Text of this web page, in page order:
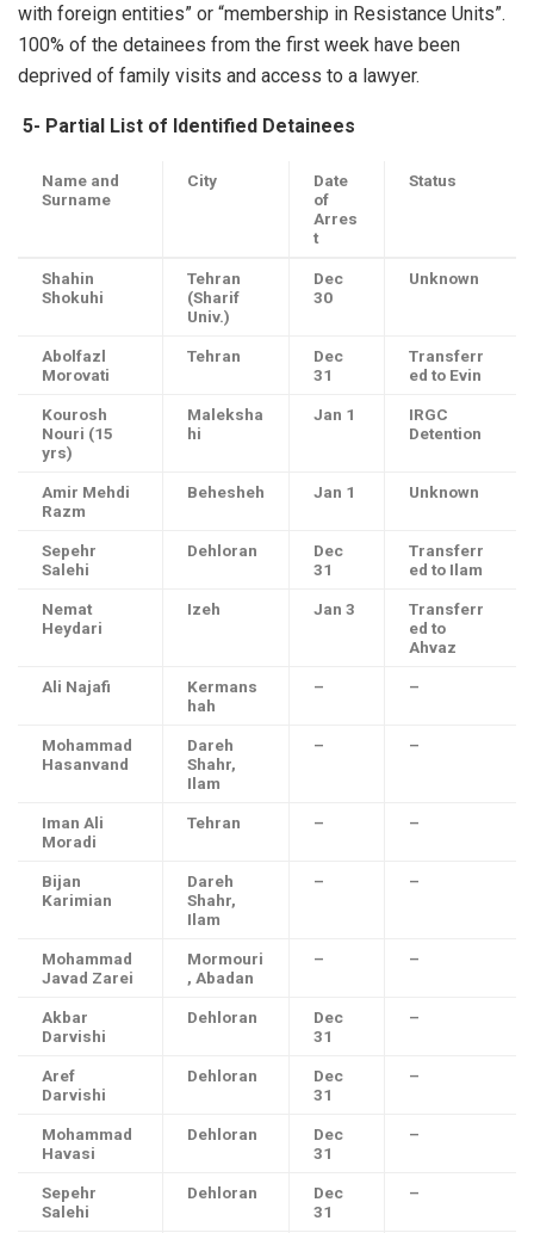
with foreign entities” or “membership in Resistance Units”.
100% of the detainees from the first week have been
deprived of family visits and access to a lawyer.
5- Partial List of Identified Detainees
Name and
Surname
City
Date
of
Arres
t
Status
Shahin
Shokuhi
Tehran
(Sharif
Univ.)
Dec
30
Unknown
Abolfazl
Morovati
Tehran
Dec
31
Transferr
ed to Evin
Kourosh
Nouri (15
yrs)
Maleksha
hi
Jan 1
IRGC
Detention
Amir Mehdi
Razm
Behesheh Jan 1 Unknown
Sepehr
Salehi
Dehloran
Dec
31
Transferr
ed to Ilam
Nemat
Heydari
Izeh Jan 3
Transferr
ed to
Ahvaz
Ali Najafi
Kermans
hah
– –
Mohammad
Hasanvand
Dareh
Shahr,
Ilam
– –
Iman Ali
Moradi
Tehran – –
Bijan
Karimian
Dareh
Shahr,
Ilam
– –
Mohammad
Javad Zarei
Mormouri
, Abadan
– –
Akbar
Darvishi
Dehloran
Dec
31
–
Aref
Darvishi
Dehloran
Dec
31
–
Mohammad
Havasi
Dehloran
Dec
31
–
Sepehr
Salehi
Dehloran
Dec
31
–